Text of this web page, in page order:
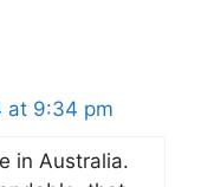
at 9:34 pm
in Australia.